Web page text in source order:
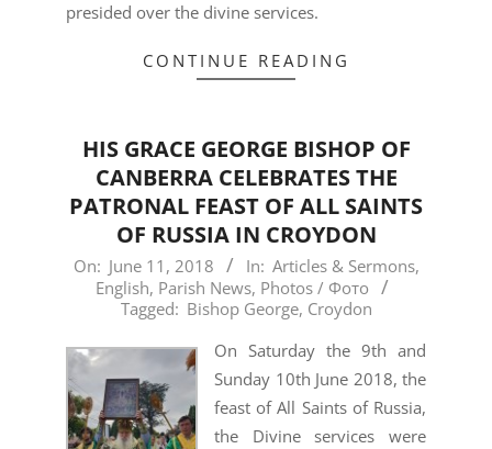
presided over the divine services.
CONTINUE READING
HIS GRACE GEORGE BISHOP OF
CANBERRA CELEBRATES THE
PATRONAL FEAST OF ALL SAINTS
OF RUSSIA IN CROYDON
2018-
On: June 11, 2018 In: Articles & Sermons,
English, Parish News, Photos / Фото
Tagged: Bishop George, Croydon
On Saturday the 9th and
Sunday 10th June 2018, the
feast of All Saints of Russia,
the Divine services were